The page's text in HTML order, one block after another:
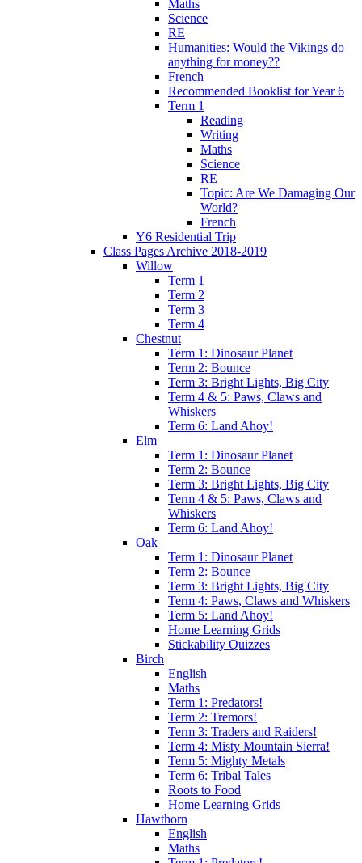
Maths
Science
RE
Humanities: Would the Vikings do
anything for money??
French
Recommended Booklist for Year 6
Term 1
Reading
Writing
Maths
Science
RE
Topic: Are We Damaging Our
World?
French
Y6 Residential Trip
Class Pages Archive 2018-2019
Willow
Term 1
Term 2
Term 3
Term 4
Chestnut
Term 1: Dinosaur Planet
Term 2: Bounce
Term 3: Bright Lights, Big City
Term 4 & 5: Paws, Claws and
Whiskers
Term 6: Land Ahoy!
Elm
Term 1: Dinosaur Planet
Term 2: Bounce
Term 3: Bright Lights, Big City
Term 4 & 5: Paws, Claws and
Whiskers
Term 6: Land Ahoy!
Oak
Term 1: Dinosaur Planet
Term 2: Bounce
Term 3: Bright Lights, Big City
Term 4: Paws, Claws and Whiskers
Term 5: Land Ahoy!
Home Learning Grids
Stickability Quizzes
Birch
English
Maths
Term 1: Predators!
Term 2: Tremors!
Term 3: Traders and Raiders!
Term 4: Misty Mountain Sierra!
Term 5: Mighty Metals
Term 6: Tribal Tales
Roots to Food
Home Learning Grids
Hawthorn
English
Maths